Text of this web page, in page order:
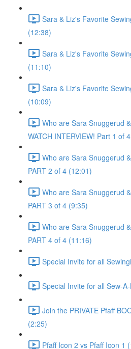
Sara & Liz's Favorite
(12:38)
Sara & Liz's Favorite
(11:10)
Sara & Liz's Favorite
(10:09)
Who are Sara Snuggerud
WATCH INTERVIEW! Part 1 of
Who are Sara Snuggerud
PART 2 of 4 (12:01)
Who are Sara Snuggerud
PART 3 of 4 (9:35)
Who are Sara Snuggerud
PART 4 of 4 (11:16)
Special Invite for all
Special Invite for all Sew-
Join the PRIVATE Pfaff
(2:25)
Pfaff Icon 2 vs Pfaff Icon 1